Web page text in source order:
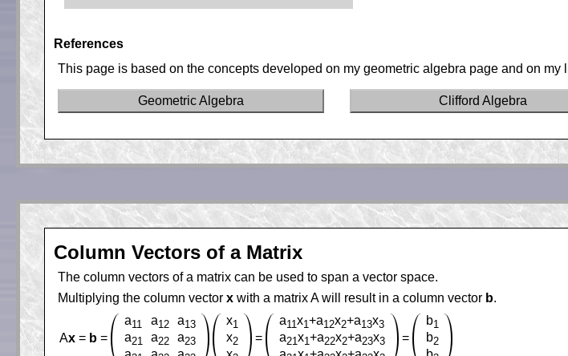
References
This page is based on the concepts developed on my geometric algebra page and on my
Geometric Algebra Clifford Algebra
Column Vectors of a Matrix
The column vectors of a matrix can be used to span a vector space.
Multiplying the column vector x with a matrix A will result in a column vector b.
Ax = b =
a11 a12 a13
a21 a22 a23
x1
x2 =
a11x1+a12x2+a13x3
a21 x1 +a22x2+a23x3 =
b1
b2